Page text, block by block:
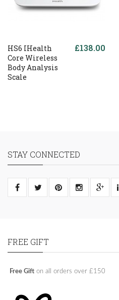
HS6 IHealth
Core Wireless
Body Analysis
Scale
£138.00
STAY CONNECTED
FREE GIFT
Free Gift on all orders over £150